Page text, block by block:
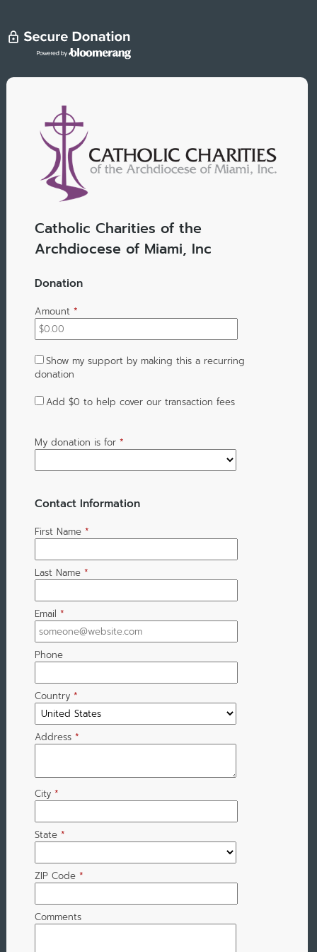
Catholic Charities of the
Archdiocese of Miami, Inc
Donation
Amount *
Show my support by making this a recurring
donation
Add $0 to help cover our transaction fees
My donation is for *
Contact Information
First Name *
Last Name *
Email *
Phone
Country *
Address *
City *
State *
ZIP Code *
Comments